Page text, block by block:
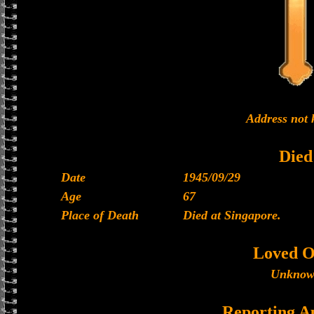
Address not
Died
Date
1945/09/29
Age
67
Place of Death
Died at Singapore.
Loved